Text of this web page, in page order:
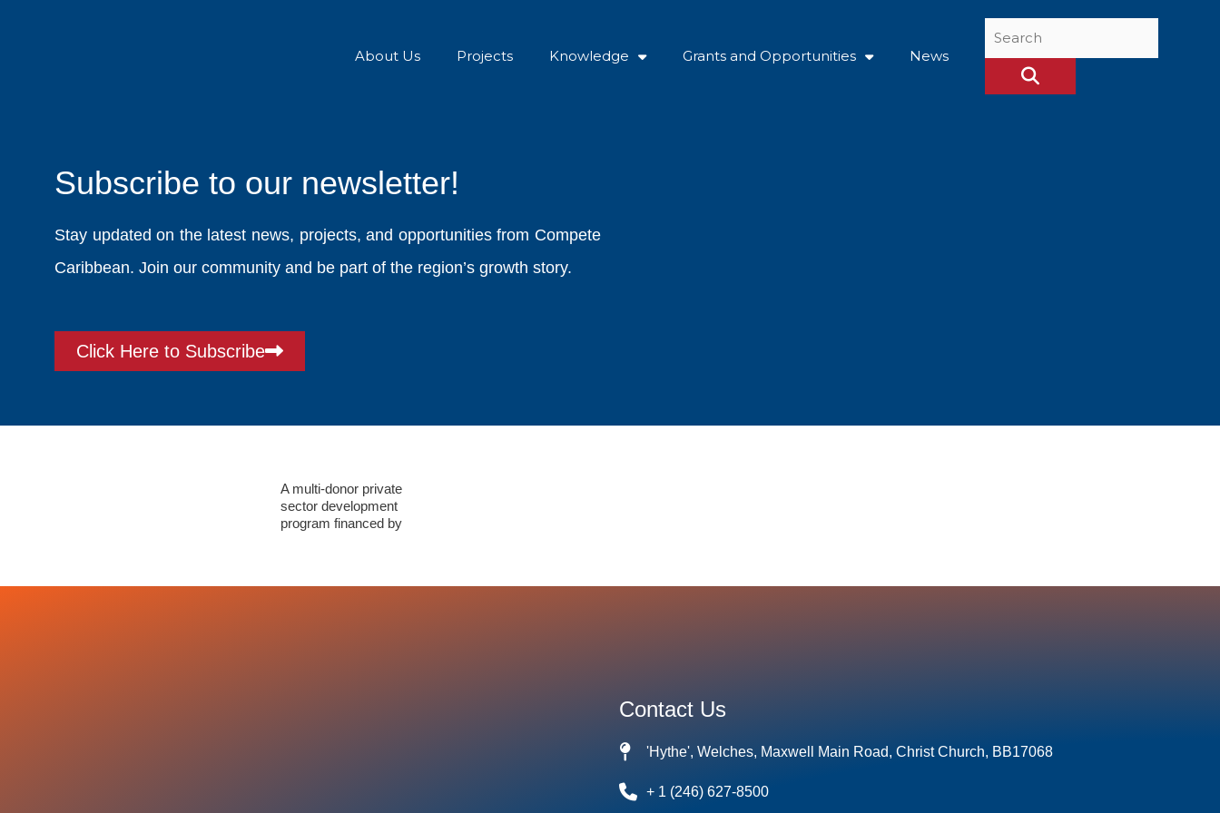
About Us Projects Knowledge Grants and Opportunities News
Subscribe to our newsletter!
Stay updated on the latest news, projects, and opportunities from Compete
Caribbean. Join our community and be part of the region’s growth story.
Click Here to Subscribe
A multi-donor private
sector development
program financed by
Contact Us
'Hythe', Welches, Maxwell Main Road, Christ Church, BB17068
+ 1 (246) 627-8500